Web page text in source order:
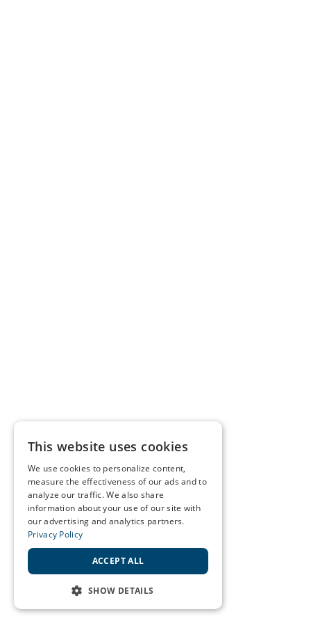
This website uses cookies
We use cookies to personalize content,
measure the effectiveness of our ads and to
analyze our traffic. We also share
information about your use of our site with
our advertising and analytics partners.
Privacy Policy
ACCEPT ALL
SHOW DETAILS
STRICTLY NECESSARY